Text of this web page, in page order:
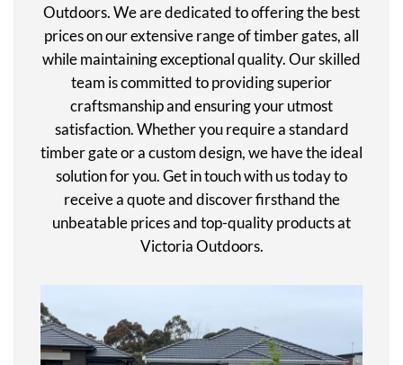
Outdoors. We are dedicated to offering the best
prices on our extensive range of timber gates, all
while maintaining exceptional quality. Our skilled
team is committed to providing superior
craftsmanship and ensuring your utmost
satisfaction. Whether you require a standard
timber gate or a custom design, we have the ideal
solution for you. Get in touch with us today to
receive a quote and discover firsthand the
unbeatable prices and top-quality products at
Victoria Outdoors.